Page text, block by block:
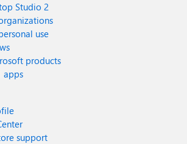
Studio 2
use
products
apps
support